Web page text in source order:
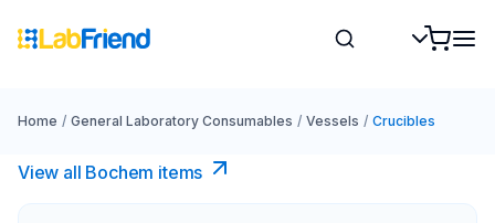
Home / General Laboratory Consumables / Vessels / Crucibles
View all Bochem items